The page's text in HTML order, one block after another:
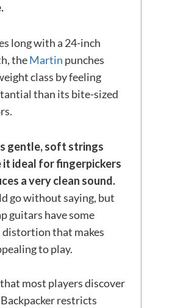
long with a 24-inch
theMartin punches
class by feeling
than its bite-sized
gentle, soft strings
it ideal for fingerpickers
a very clean sound.
go without saying, but
guitars have some
that makes
to play.
most players discover
restricts